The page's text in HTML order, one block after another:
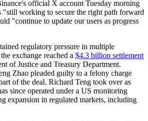
official X account Tuesday morning
"still working to secure the right path forward
"continue to update our users as progress
regulatory pressure in multiple
exchange reached a $4.3 billion settlement
of Justice and Treasury Department.
Zhao pleaded guilty to a felony charge
of the deal. Richard Teng took over as
since operated under a US monitoring
expansion in regulated markets, including